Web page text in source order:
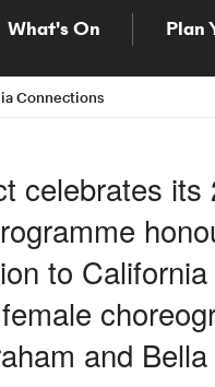
What's On Plan
Connections
celebrates
to
and